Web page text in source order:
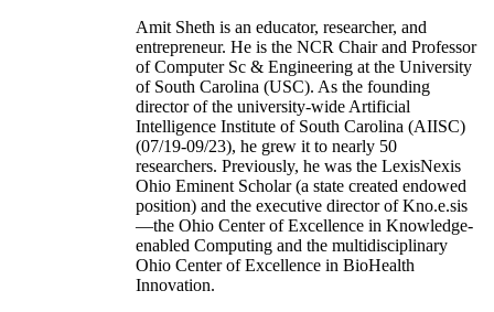
Amit Sheth is an educator, researcher, and
entrepreneur. He is the NCR Chair and Professor
of Computer Sc & Engineering at the University
of South Carolina (USC). As the founding
director of the university-wide Artificial
Intelligence Institute of South Carolina (AIISC)
(07/19-09/23), he grew it to nearly 50
researchers. Previously, he was the LexisNexis
Ohio Eminent Scholar (a state created endowed
position) and the executive director of Kno.e.sis
—the Ohio Center of Excellence in Knowledge-
enabled Computing and the multidisciplinary
Ohio Center of Excellence in BioHealth
Innovation.